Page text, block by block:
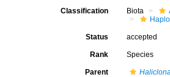
Classification Biota
Status accepted
Rank Species
Parent